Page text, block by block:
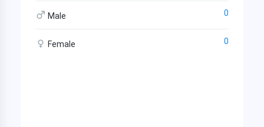
Male 0
Female 0